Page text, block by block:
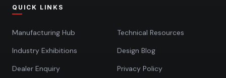
QUICK LINKS
Manufacturing Hub
Technical Resources
Industry Exhibitions
Design Blog
Dealer Enquiry
Privacy Policy